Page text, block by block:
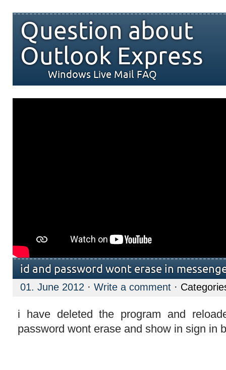
Question about
Outlook Express
Windows Live Mail FAQ
id and password wont erase in
01. June 2012 · Write a comment ·
i have deleted the program and
password wont erase and show in sign in